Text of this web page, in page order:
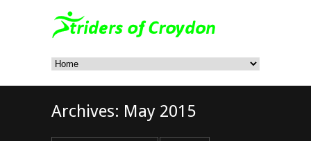
Archives: May 2015